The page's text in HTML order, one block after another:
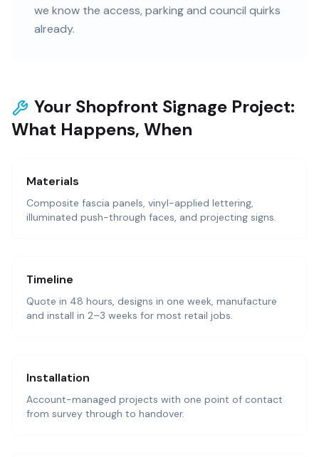
we know the access, parking and council quirks
already.
Your Shopfront Signage Project:
What Happens, When
Materials
Composite fascia panels, vinyl-applied lettering,
illuminated push-through faces, and projecting signs.
Timeline
Quote in 48 hours, designs in one week, manufacture
and install in 2–3 weeks for most retail jobs.
Installation
Account-managed projects with one point of contact
from survey through to handover.